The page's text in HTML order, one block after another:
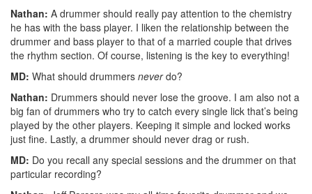
Nathan: A drummer should really pay attention to the chemistry
he has with the bass player. I liken the relationship between the
drummer and bass player to that of a married couple that drives
the rhythm section. Of course, listening is the key to everything!
MD: What should drummers neverdo?
Nathan: Drummers should never lose the groove. I am also not a
big fan of drummers who try to catch every single lick that’s being
played by the other players. Keeping it simple and locked works
just fine. Lastly, a drummer should never drag or rush.
MD: Do you recall any special sessions and the drummer on that
particular recording?